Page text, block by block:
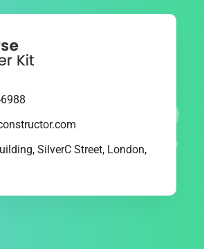
SilverC Street, London,